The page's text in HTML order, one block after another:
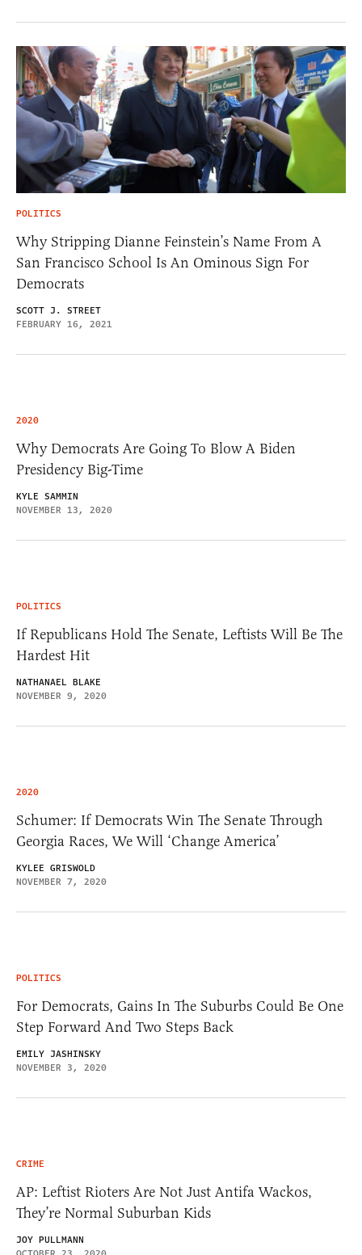
POLITICS
Why Stripping Dianne Feinstein’s Name From A
San Francisco School Is An Ominous Sign For
Democrats
SCOTT J. STREET
FEBRUARY 16, 2021
2020
Why Democrats Are Going To Blow A Biden
Presidency Big-Time
KYLE SAMMIN
NOVEMBER 13, 2020
POLITICS
If Republicans Hold The Senate, Leftists Will Be The
Hardest Hit
NATHANAEL BLAKE
NOVEMBER 9, 2020
2020
Schumer: If Democrats Win The Senate Through
Georgia Races, We Will ‘Change America’
KYLEE GRISWOLD
NOVEMBER 7, 2020
POLITICS
For Democrats, Gains In The Suburbs Could Be One
Step Forward And Two Steps Back
EMILY JASHINSKY
NOVEMBER 3, 2020
CRIME
AP: Leftist Rioters Are Not Just Antifa Wackos,
They’re Normal Suburban Kids
JOY PULLMANN